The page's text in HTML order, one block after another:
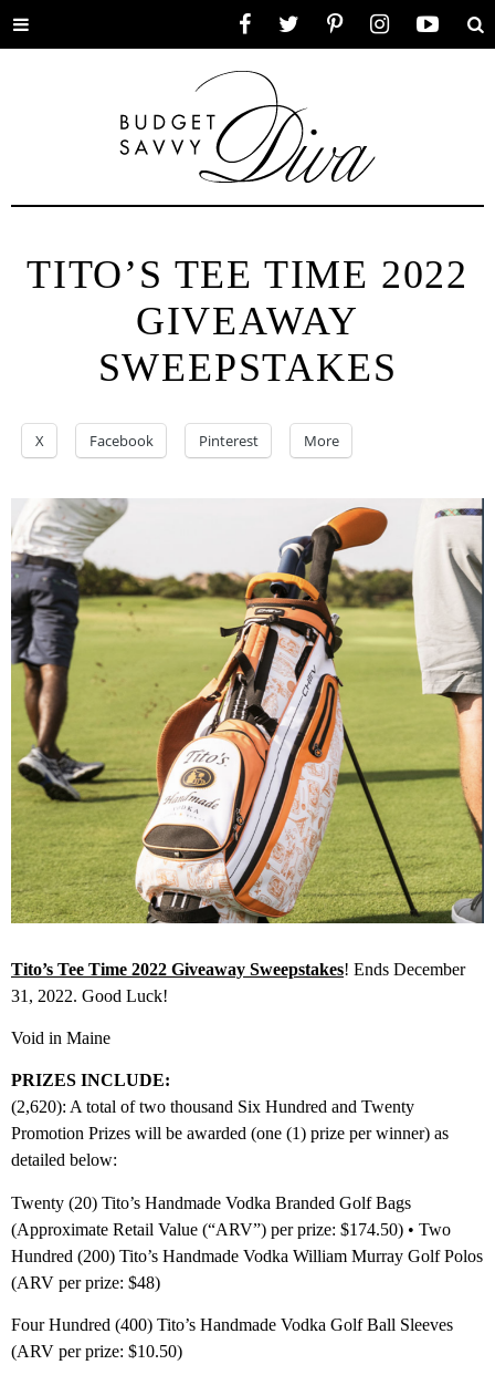
Toggle
TITO’S TEE TIME 2022
GIVEAWAY
SWEEPSTAKES
X Facebook Pinterest More
Tito’s Tee Time 2022 Giveaway Sweepstakes! Ends December
31, 2022. Good Luck!
Void in Maine
PRIZES INCLUDE:
(2,620): A total of two thousand Six Hundred and Twenty
Promotion Prizes will be awarded (one (1) prize per winner) as
detailed below:
Twenty (20) Tito’s Handmade Vodka Branded Golf Bags
(Approximate Retail Value (“ARV”) per prize: $174.50) • Two
Hundred (200) Tito’s Handmade Vodka William Murray Golf Polos
(ARV per prize: $48)
Four Hundred (400) Tito’s Handmade Vodka Golf Ball Sleeves
(ARV per prize: $10.50)